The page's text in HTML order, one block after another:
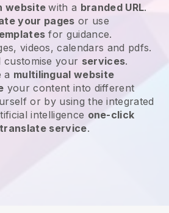
websitewith a branded URL.
your pages or use
for guidance.
videos, calendars and pdfs.
customise your services.
a multilingual website
your content into different
or by using the integrated
intelligence one-click
translate service.